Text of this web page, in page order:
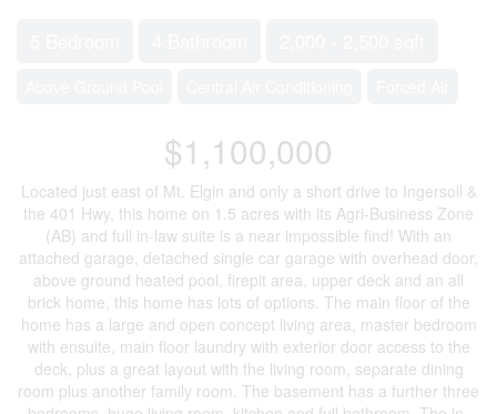
$1,100,000
Located just east of Mt. Elgin and only a short drive to Ingersoll &
the 401 Hwy, this home on 1.5 acres with its Agri-Business Zone
(AB) and full in-law suite is a near impossible find! With an
attached garage, detached single car garage with overhead door,
above ground heated pool, firepit area, upper deck and an all
brick home, this home has lots of options. The main floor of the
home has a large and open concept living area, master bedroom
with ensuite, main floor laundry with exterior door access to the
deck, plus a great layout with the living room, separate dining
room plus another family room. The basement has a further three